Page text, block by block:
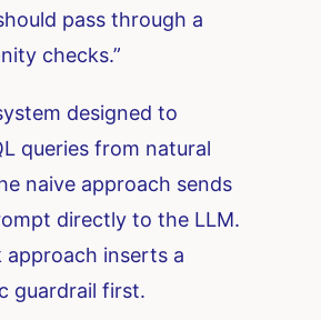
pass through a
checks.”
designed to
queries from natural
naive approach sends
directly to the LLM.
approach inserts a
guardrail first.